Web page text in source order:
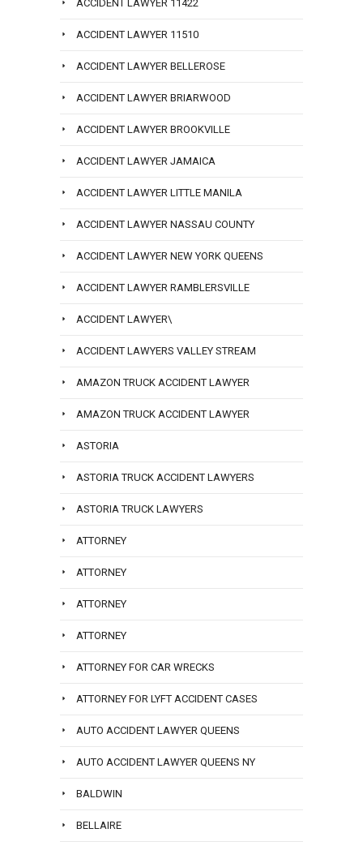
ACCIDENT LAWYER 11422
ACCIDENT LAWYER 11510
ACCIDENT LAWYER BELLEROSE
ACCIDENT LAWYER BRIARWOOD
ACCIDENT LAWYER BROOKVILLE
ACCIDENT LAWYER JAMAICA
ACCIDENT LAWYER LITTLE MANILA
ACCIDENT LAWYER NASSAU COUNTY
ACCIDENT LAWYER NEW YORK QUEENS
ACCIDENT LAWYER RAMBLERSVILLE
ACCIDENT LAWYER\
ACCIDENT LAWYERS VALLEY STREAM
AMAZON TRUCK ACCIDENT LAWYER
AMAZON TRUCK ACCIDENT LAWYER
ASTORIA
ASTORIA TRUCK ACCIDENT LAWYERS
ASTORIA TRUCK LAWYERS
ATTORNEY
ATTORNEY
ATTORNEY
ATTORNEY
ATTORNEY FOR CAR WRECKS
ATTORNEY FOR LYFT ACCIDENT CASES
AUTO ACCIDENT LAWYER QUEENS
AUTO ACCIDENT LAWYER QUEENS NY
BALDWIN
BELLAIRE